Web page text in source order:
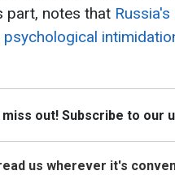
part, notes that
miss out! Subscribe to our
us wherever it's